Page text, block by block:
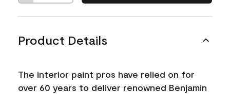
Product Details
The interior paint pros have relied on for
over 60 years to deliver renowned Benjamin